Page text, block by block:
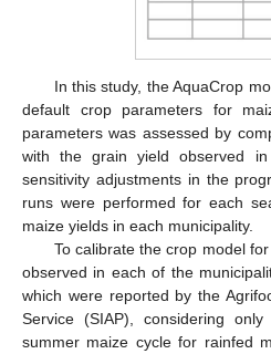
In this study, the AquaCrop
default crop parameters for
parameters was assessed by
with the grain yield observed
sensitivity adjustments in the
runs were performed for each
maize yields in each municipality.
To calibrate the crop model
observed in each of the
which were reported by the
Service (SIAP), considering
summer maize cycle for rainfed